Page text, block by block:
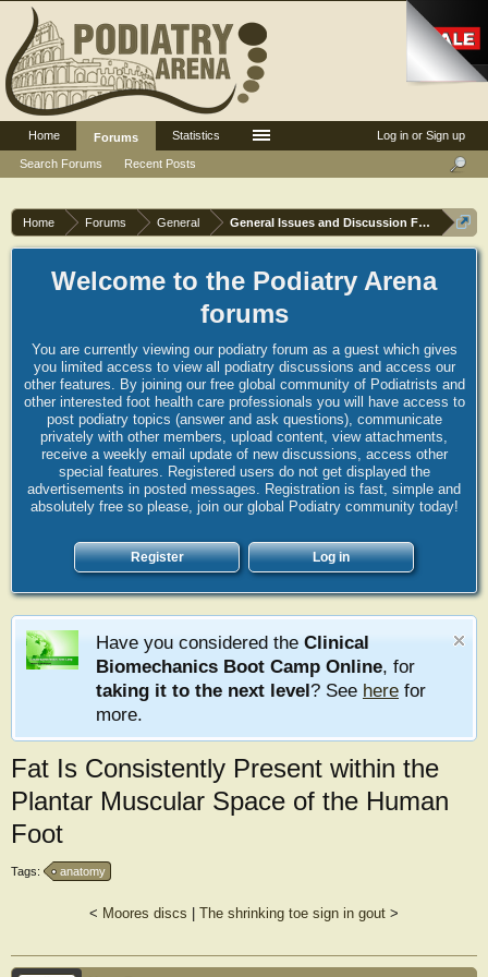
Home Forums General General Issues and Discussion Forum
Welcome to the Podiatry Arena
forums
You are currently viewing our podiatry forum as a guest which gives
you limited access to view all podiatry discussions and access our
other features. By joining our free global community of Podiatrists and
other interested foot health care professionals you will have access to
post podiatry topics (answer and ask questions), communicate
privately with other members, upload content, view attachments,
receive a weekly email update of new discussions, access other
special features. Registered users do not get displayed the
advertisements in posted messages. Registration is fast, simple and
absolutely free so please, join our global Podiatry community today!
Register Log in
Have you considered the Clinical
Biomechanics Boot Camp Online, for
taking it to the next level? See here for
more.
Fat Is Consistently Present within the
Plantar Muscular Space of the Human
Foot
Tags: anatomy
< Moores discs The shrinking toe sign in gout >
Log in or Sign up
Home
Forums
Search Forums
Recent Posts
Statistics